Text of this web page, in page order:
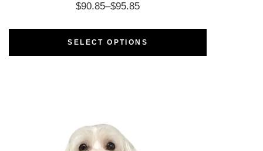
$90.85–$95.85
SELECT OPTIONS